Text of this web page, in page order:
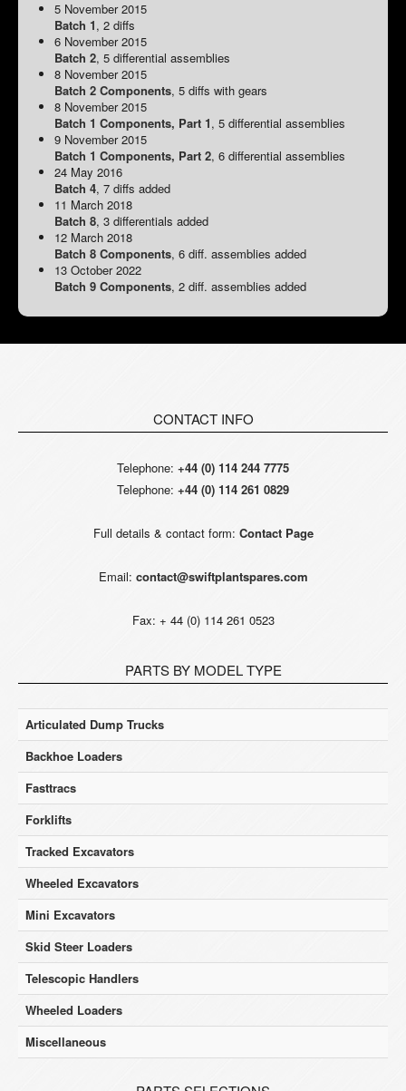
5 November 2015
Batch 1, 2 diffs
6 November 2015
Batch 2, 5 differential assemblies
8 November 2015
Batch 2 Components, 5 diffs with gears
8 November 2015
Batch 1 Components, Part 1, 5 differential assemblies
9 November 2015
Batch 1 Components, Part 2, 6 differential assemblies
24 May 2016
Batch 4, 7 diffs added
11 March 2018
Batch 8, 3 differentials added
12 March 2018
Batch 8 Components, 6 diff. assemblies added
13 October 2022
Batch 9 Components, 2 diff. assemblies added
CONTACT INFO
Telephone: +44 (0) 114 244 7775
Telephone: +44 (0) 114 261 0829
Full details & contact form: Contact Page
Email: contact@swiftplantspares.com
Fax: + 44 (0) 114 261 0523
PARTS BY MODEL TYPE
Articulated Dump Trucks
Backhoe Loaders
Fasttracs
Forklifts
Tracked Excavators
Wheeled Excavators
Mini Excavators
Skid Steer Loaders
Telescopic Handlers
Wheeled Loaders
Miscellaneous